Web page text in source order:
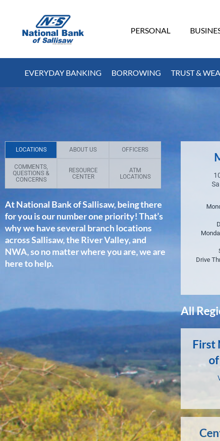
PERSONAL
EVERYDAY BANKING BORROWING TRUST &
LOCATIONS ABOUT US OFFICERS
COMMENTS,
QUESTIONS &
CONCERNS
RESOURCE
CENTER
ATM
LOCATIONS
At National Bank of Sallisaw, being there
for you is our number one priority! That’s
why we have several branch locations
across Sallisaw, the River Valley, and
NWA, so no matter where you are, we are
here to help.
Drive
All
First